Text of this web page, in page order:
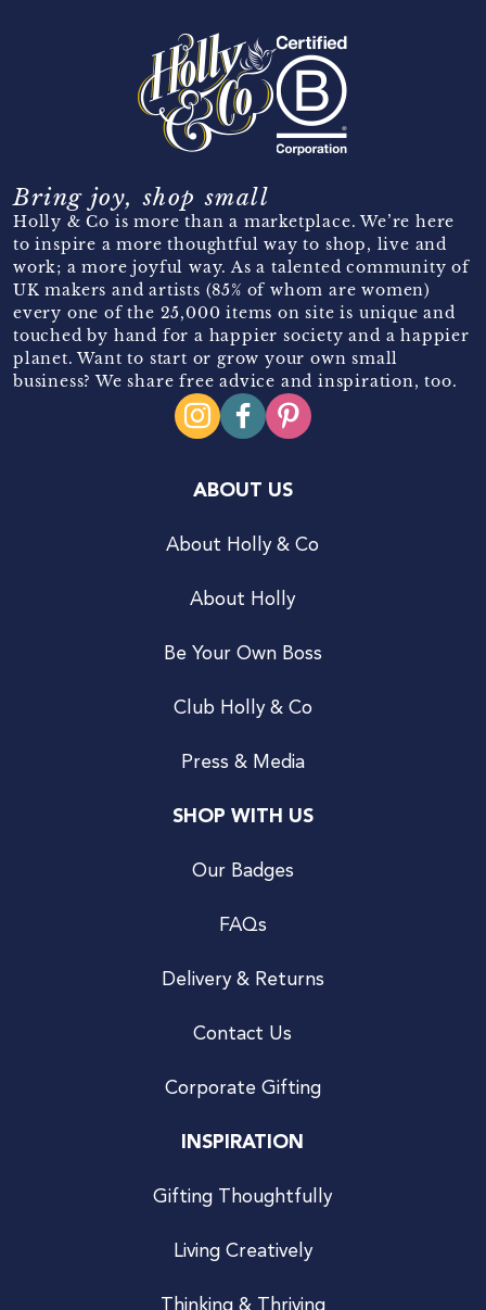
Bring joy, shop small
Holly & Co is more than a marketplace. We’re here
to inspire a more thoughtful way to shop, live and
work; a more joyful way. As a talented community of
UK makers and artists (85% of whom are women)
every one of the 25,000 items on site is unique and
touched by hand for a happier society and a happier
planet. Want to start or grow your own small
business? We share free advice and inspiration, too.
ABOUT US
About Holly & Co
About Holly
Be Your Own Boss
Club Holly & Co
Press & Media
SHOP WITH US
Our Badges
FAQs
Delivery & Returns
Contact Us
Corporate Gifting
INSPIRATION
Gifting Thoughtfully
Living Creatively
Thinking & Thriving